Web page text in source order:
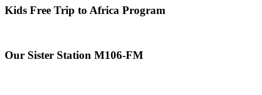
Kids Free Trip to Africa Program
Our Sister Station M106-FM